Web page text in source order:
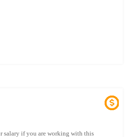
salary if you are working with this